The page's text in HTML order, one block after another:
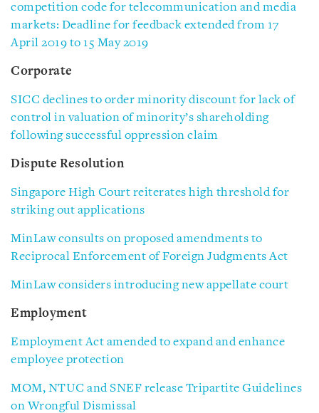
competition code for telecommunication and media
markets: Deadline for feedback extended from 17
April 2019 to 15 May 2019
Corporate
SICC declines to order minority discount for lack of
control in valuation of minority’s shareholding
following successful oppression claim
Dispute Resolution
Singapore High Court reiterates high threshold for
striking out applications
MinLaw consults on proposed amendments to
Reciprocal Enforcement of Foreign Judgments Act
MinLaw considers introducing new appellate court
Employment
Employment Act amended to expand and enhance
employee protection
MOM, NTUC and SNEF release Tripartite Guidelines
on Wrongful Dismissal